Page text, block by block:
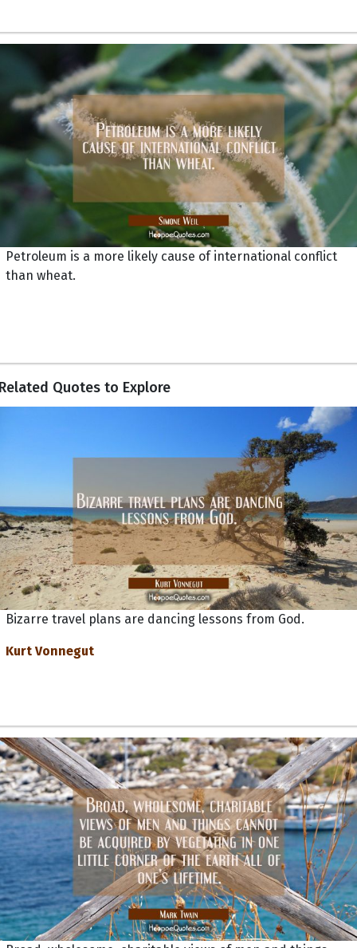
Petroleum is a more likely cause of international conflict
than wheat.
Quotes to Explore
Bizarre travel plans are dancing lessons from God.
Kurt Vonnegut